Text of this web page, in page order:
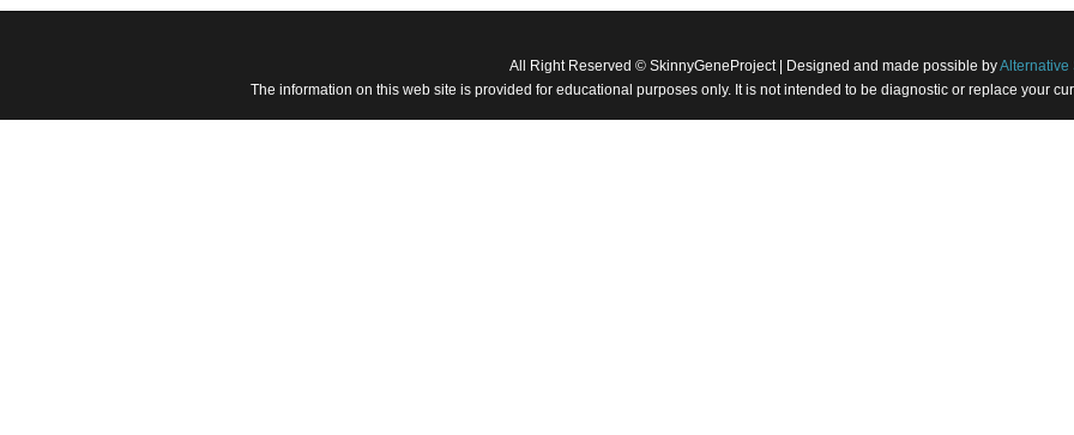
All Right Reserved © SkinnyGeneProject | Designed and made possible byAlternative
The information on this web site is provided for educational purposes only. It is not intended to be diagnostic or replace your